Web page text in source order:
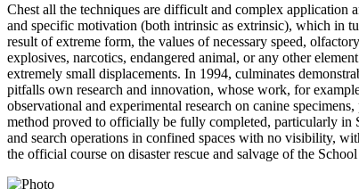
Chest all the techniques are difficult and complex
and specific motivation (both intrinsic as extrinsic), which in
result of extreme form, the values of necessary speed,
explosives, narcotics, endangered animal, or any other
extremely small displacements. In 1994, culminates
pitfalls own research and innovation, whose work, for
observational and experimental research on canine
method proved to officially be fully completed, particularly in
and search operations in confined spaces with no visibility,
the official course on disaster rescue and salvage of the